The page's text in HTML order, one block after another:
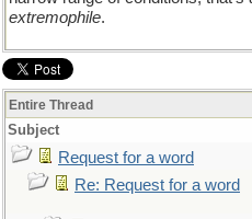
extremophile.
Entire Thread
Subject
Request for a word
Re: Request for a word